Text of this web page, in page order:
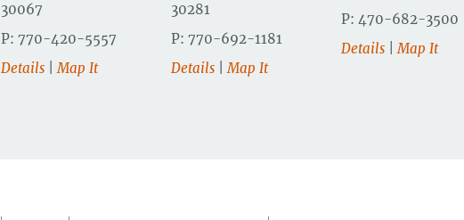
30067
P: 770-420-5557
Details
|Map It
30281
P: 770-692-1181
Details
|Map It
P: 470-682-3500
Details |Map It